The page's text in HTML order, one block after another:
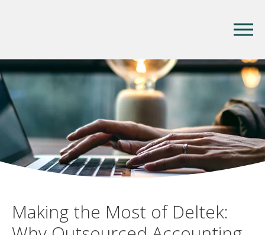
Making the Most of Deltek: